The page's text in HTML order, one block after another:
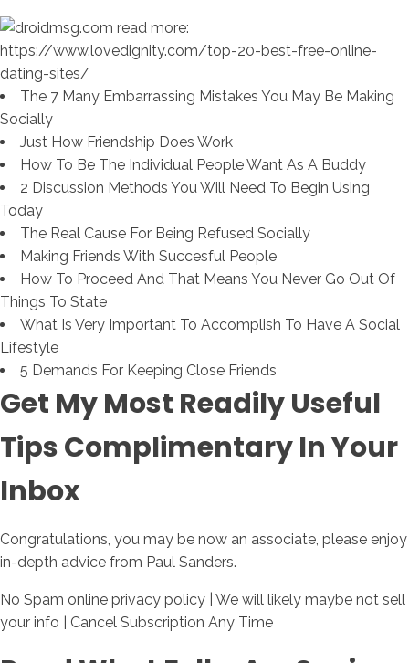
The 7 Many Embarrassing Mistakes You May Be Making
Socially
Just How Friendship Does Work
How To Be The Individual People Want As A Buddy
2 Discussion Methods You Will Need To Begin Using
Today
The Real Cause For Being Refused Socially
Making Friends With Succesful People
How To Proceed And That Means You Never Go Out Of
Things To State
What Is Very Important To Accomplish To Have A Social
Lifestyle
5 Demands For Keeping Close Friends
Get My Most Readily Useful
Tips Complimentary In Your
Inbox
Congratulations, you may be now an associate, please enjoy
in-depth advice from Paul Sanders.
No Spam online privacy policy | We will likely maybe not sell
your info | Cancel Subscription Any Time